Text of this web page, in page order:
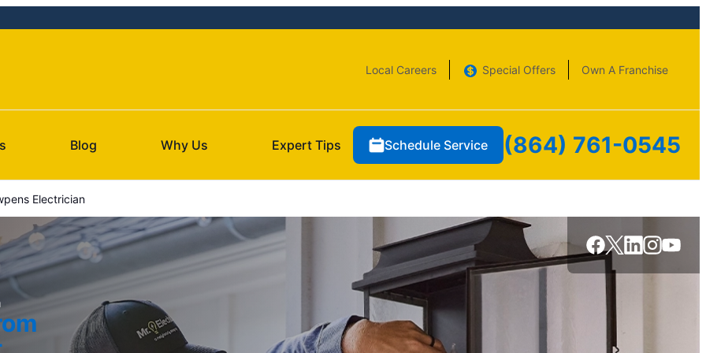
Local Careers Special Offers Own A Franchise
Blog Why Us Expert Tips Schedule Service (864) 761-0545
Electrician